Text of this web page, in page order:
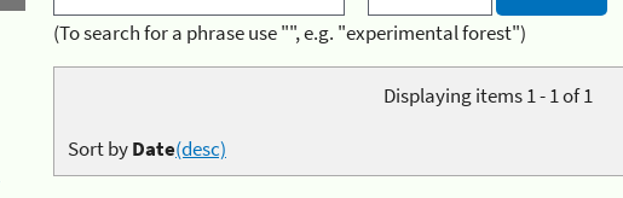
(To search for a phrase use "", e.g. "experimental forest")
Displaying items 1 - 1 of 1
Sort byDate(desc)